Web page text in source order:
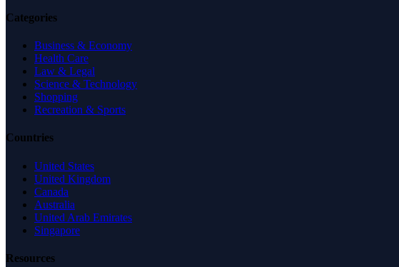
Categories
Business & Economy
Health Care
Law & Legal
Science & Technology
Shopping
Recreation & Sports
Countries
United States
United Kingdom
Canada
Australia
United Arab Emirates
Singapore
Resources